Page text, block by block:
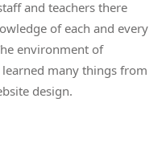
and teachers there
of each and every
environment of
many things from
design.